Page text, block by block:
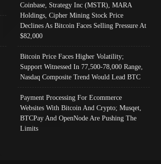
Coinbase, Strategy Inc (MSTR), MARA
Holdings, Cipher Mining Stock Price
Declines As Bitcoin Faces Selling Pressure At
$82,000
Bitcoin Price Faces Higher Volatility;
Support Witnessed In 77,500-78,000 Range,
Nasdaq Composite Trend Would Lead BTC
Payment Processing For Ecommerce
Websites With Bitcoin And Crypto; Musqet,
BTCPay And OpenNode Are Pushing The
Limits